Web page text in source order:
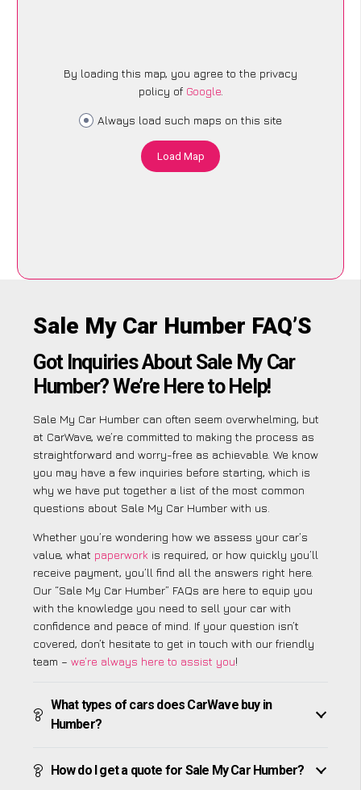
By loading this map, you agree to the privacy
policy of Google.
Always load such maps on this site
Load Map
Sale My Car Humber FAQ’S
Got Inquiries About Sale My Car
Humber? We’re Here to Help!
Sale My Car Humber can often seem overwhelming, but
at CarWave, we’re committed to making the process as
straightforward and worry-free as achievable. We know
you may have a few inquiries before starting, which is
why we have put together a list of the most common
questions about Sale My Car Humber with us.
Whether you’re wondering how we assess your car’s
value, what paperwork is required, or how quickly you’ll
receive payment, you’ll find all the answers right here.
Our “Sale My Car Humber” FAQs are here to equip you
with the knowledge you need to sell your car with
confidence and peace of mind. If your question isn’t
covered, don’t hesitate to get in touch with our friendly
team – we’re always here to assist you!
What types of cars does CarWave buy in
Humber?
How do I get a quote for Sale My Car Humber?